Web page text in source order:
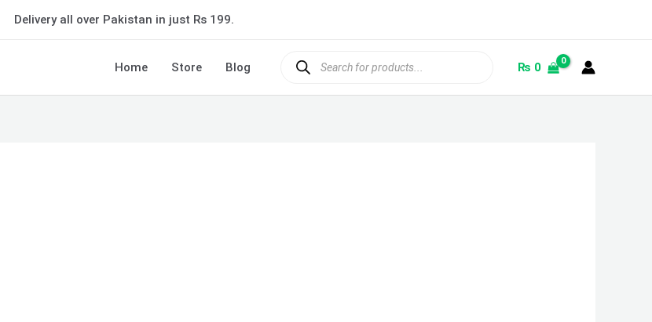
Delivery all over Pakistan in just Rs 199.
Home Store Blog
search
₨ 0